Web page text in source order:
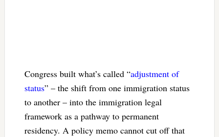
Congress built what’s called “adjustment of
status” – the shift from one immigration status
to another – into the immigration legal
framework as a pathway to permanent
residency. A policy memo cannot cut off that